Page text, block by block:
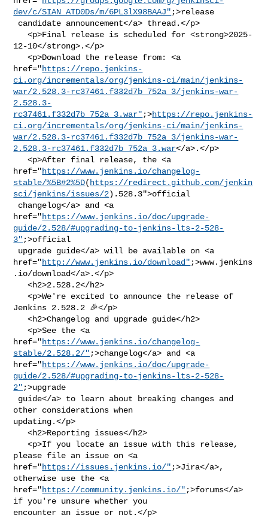
dev/c/SIAN_ATD0Ds/m/6PL3lX98BAAJ" ;>release
   <p>Final release is scheduled for <strong>2025-
12-10</strong>.</p>
   <p>Download the release from: <a
href="https://repo.jenkins-
ci.org/incrementals/org/jenkins-ci/main/jenkins-
war/2.528.3-rc37461.f332d7b_752a_3/jenkins-war-
2.528.3-
rc37461.f332d7b_752a_3.war" ;>https://repo.jenkins-
ci.org/incrementals/org/jenkins-ci/main/jenkins-
war/2.528.3-rc37461.f332d7b_752a_3/jenkins-war-
2.528.3-rc37461.f332d7b_752a_3.war</a>.</p>
   <p>After final release, the <a
href="https://www.jenkins.io/changelog-
stable/%5B#2%5D( https://redirect.github.com/jenkin
sci/jenkins/issues/2).528.3">official
href="https://www.jenkins.io/doc/upgrade-
guide/2.528/#upgrading-to-jenkins-lts-2-528-
3" ;>official
href="http://www.jenkins.io/download" ;>www.jenkins
.io/download</a>.</p>
   <h2>2.528.2</h2>
   <p>We're excited to announce the release of
Jenkins 2.528.2 🎉</p>
   <h2>Changelog and upgrade guide</h2>
   <p>See the <a
href="https://www.jenkins.io/changelog-
stable/2.528.2/" ;>changelog</a> and <a
href="https://www.jenkins.io/doc/upgrade-
guide/2.528/#upgrading-to-jenkins-lts-2-528-
2" ;>upgrade
other considerations when
updating.</p>
   <h2>Reporting issues</h2>
   <p>If you locate an issue with this release,
please file an issue on <a
href="https://issues.jenkins.io/" ;>Jira</a>,
otherwise use the <a
href="https://community.jenkins.io/" ;>forums</a>
if you're unsure whether you
encounter an issue or not.</p>